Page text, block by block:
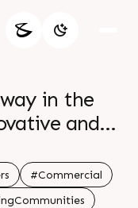
in the
and
for our
#Commercial